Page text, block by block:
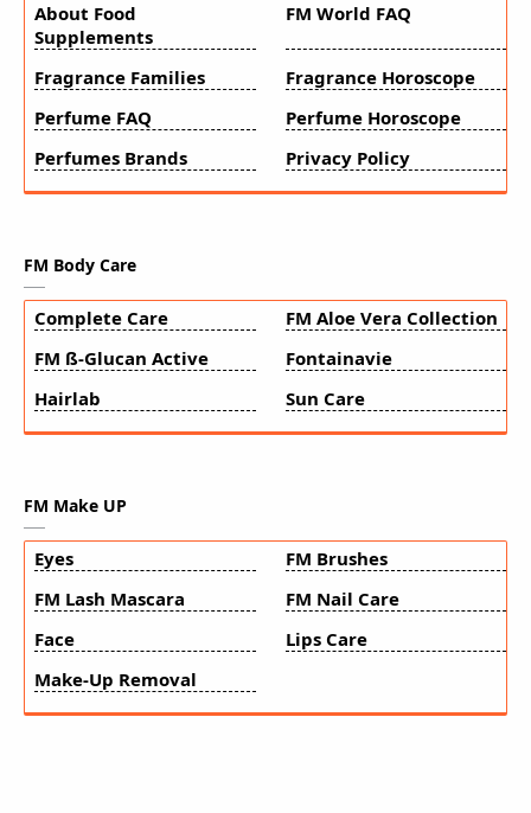
About Food
Supplements
FM World FAQ
Fragrance Families
Fragrance Horoscope
Perfume FAQ
Perfume Horoscope
Perfumes Brands
Privacy Policy
FM Body Care
Complete Care
FM Aloe Vera Collection
FM ß-Glucan Active
Fontainavie
Hairlab
Sun Care
FM Make UP
Eyes
FM Brushes
FM Lash Mascara
FM Nail Care
Face
Lips Care
Make-Up Removal